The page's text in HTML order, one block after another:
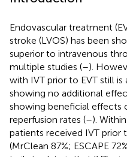
Endovascular treatment
stroke (LVOS) has been
superior to intravenous
multiple studies (–).
with IVT prior to EVT still
showing no additional
showing beneficial effects
reperfusion rates (–).
patients received IVT
(MrClean 87%; ESCAPE